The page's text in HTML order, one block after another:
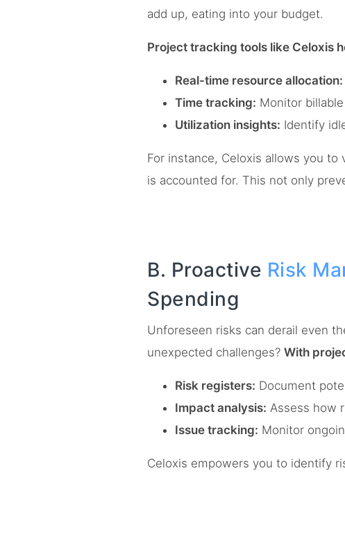
add up, eating into your budget.
Project tracking tools like Celoxis
Real-time resource allocation:
Time tracking: Monitor
Utilization insights: Identify
For instance, Celoxis allows you
is accounted for. This not only
B. Proactive Risk
Spending
Unforeseen risks can derail even
unexpected challenges? With
Risk registers: Document
Impact analysis: Assess how
Issue tracking: Monitor
Celoxis empowers you to identify